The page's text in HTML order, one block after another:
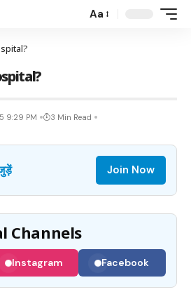
Aa
9:29 PM 3 Min Read
Join Now
Channels
Instagram Facebook